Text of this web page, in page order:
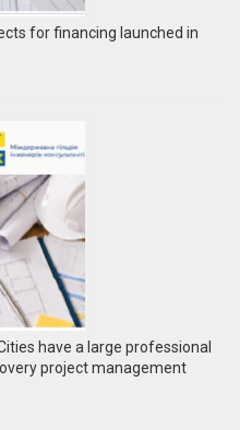
for financing launched in
have a large professional
project management